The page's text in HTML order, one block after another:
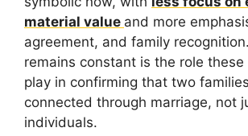
material value and more
agreement, and family
remains constant is the role these
play in confirming that two
connected through marriage, not
individuals.